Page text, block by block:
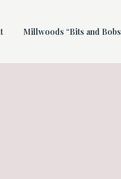
Millwoods “Bits and Bobs